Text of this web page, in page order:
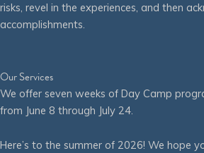
risks, revel in the experiences, and then
accomplishments.
Our Services
We offer seven weeks of Day Camp
from June 8 through July 24.
Here’s to the summer of 2026! We hope